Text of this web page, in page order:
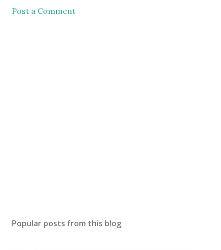
Post a Comment
Popular posts from this blog